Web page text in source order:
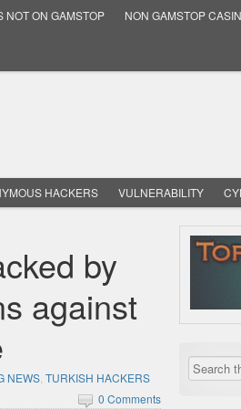
NOT ON GAMSTOP NON GAMSTOP
HACKERS VULNERABILITY
by
against
NEWS TURKISH HACKERS
0 Comments